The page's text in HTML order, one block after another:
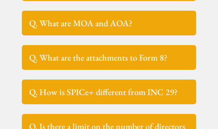
Q. What are MOA and AOA?
Q. What are the attachments to Form 8?
Q. How is SPICe+ different from INC 29?
Q. Is there a limit on the number of directors